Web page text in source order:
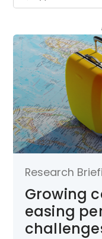
Research
Growing
easing